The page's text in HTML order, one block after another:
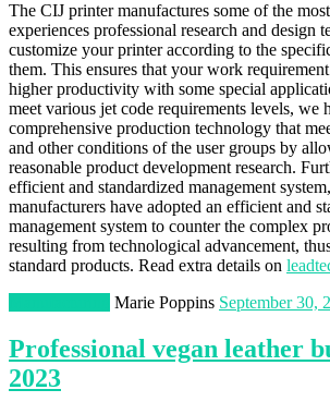
The CIJ printer manufactures some of the
experiences professional research and design
customize your printer according to the
them. This ensures that your work
higher productivity with some special
meet various jet code requirements levels, we
comprehensive production technology that
and other conditions of the user groups by
reasonable product development research.
efficient and standardized management
manufacturers have adopted an efficient and
management system to counter the complex
resulting from technological advancement,
standard products. Read extra details on
Marie Poppins September 30,
Professional vegan leather
2023